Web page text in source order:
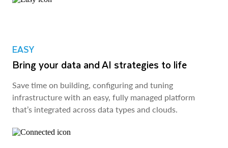
EASY
Bring your data and AI strategies to life
Save time on building, configuring and tuning
infrastructure with an easy, fully managed platform
that’s integrated across data types and clouds.